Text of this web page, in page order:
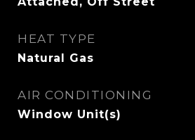
HEAT TYPE
Natural Gas
AIR CONDITIONING
Window Unit(s)